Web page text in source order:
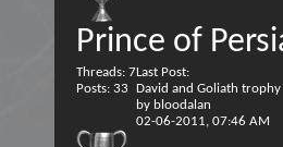
Prince of
Threads: 7
Posts: 33
Last Post:
David and Goliath trophy
by bloodalan
02-06-2011, 07:46 AM